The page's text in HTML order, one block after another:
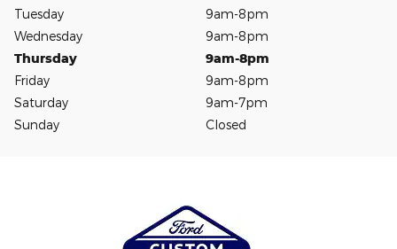
Tuesday
9am-8pm
Wednesday
9am-8pm
Thursday
9am-8pm
Friday
9am-8pm
Saturday
9am-7pm
Sunday
Closed